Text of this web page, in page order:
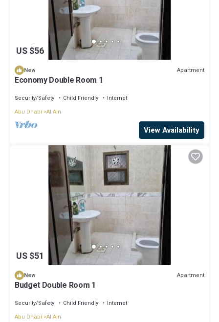
US $56
New Apartment
Economy Double Room 1
Security/Safety Child Friendly
Internet
Abu Dhabi Al Ain
View Availability
US $51
New Apartment
Budget Double Room 1
Security/Safety Child Friendly
Internet
Abu Dhabi Al Ain